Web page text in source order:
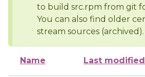
to build src.rpm from git
You can also find older
stream sources (archived).
Name Last modified